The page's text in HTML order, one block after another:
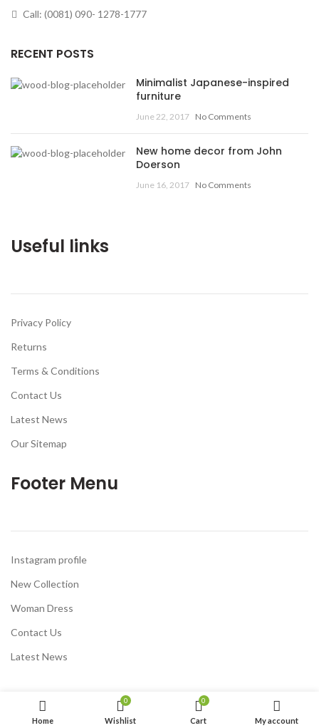
Call: (0081) 090- 1278-1777
RECENT POSTS
Minimalist Japanese-inspired
furniture
June 22, 2017 No Comments
New home decor from John
Doerson
June 16, 2017 No Comments
Useful links
Privacy Policy
Returns
Terms & Conditions
Contact Us
Latest News
Our Sitemap
Footer Menu
Instagram profile
New Collection
Woman Dress
Contact Us
Latest News
Home
0
Wishlist
0
Cart My account